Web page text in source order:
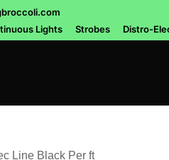
Lights Strobes Distro-
Line Black Per ft